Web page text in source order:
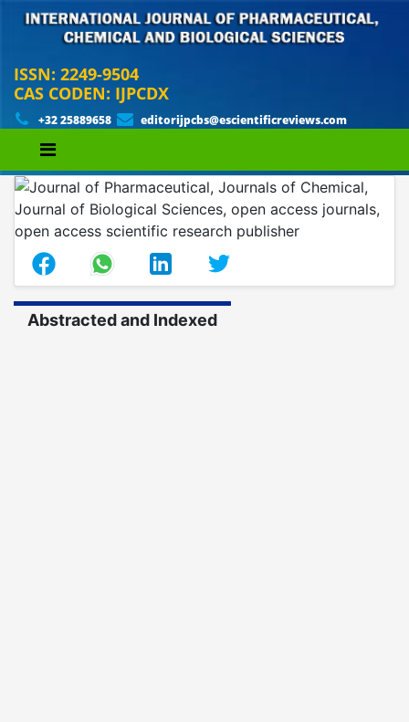
ISSN: 2249-9504
CAS CODEN: IJPCDX
+32 25889658 editorijpcbs@escientificreviews.com
Abstracted and Indexed